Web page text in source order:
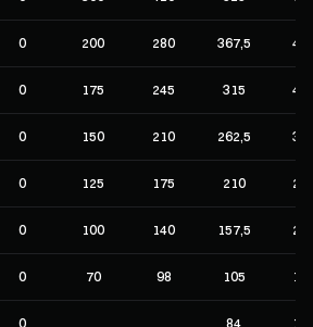
0 200 280 367,5
0 175 245 315
0 150 210 262,5
0 125 175 210
0 100 140 157,5
0 70 98 105
0 84